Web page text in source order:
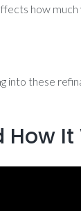
how
these
It